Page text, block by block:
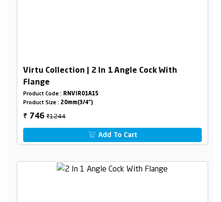
Virtu Collection | 2 In 1 Angle Cock With
Flange
Product Code : RNVIR01A15
Product Size : 20mm(3/4")
₹ 746₹1244
Add To Cart